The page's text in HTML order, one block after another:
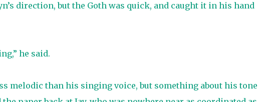
direction, but the Goth was quick, and caught it in his hand
he said.
melodic than his singing voice, but something about his tone